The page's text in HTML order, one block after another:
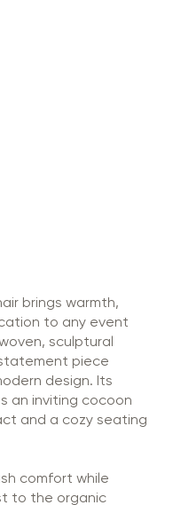
brings warmth,
to any event
sculptural
piece
design. Its
an inviting cocoon
and a cozy seating
comfort while
to the organic